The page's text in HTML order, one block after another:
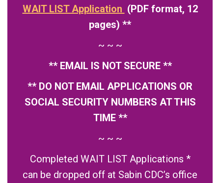
WAIT LIST Application (PDF format, 12
pages) **
~ ~ ~
** EMAIL IS NOT SECURE **
** DO NOT EMAIL APPLICATIONS OR
SOCIAL SECURITY NUMBERS AT THIS
TIME **
~ ~ ~
Completed WAIT LIST Applications *
can be dropped off at Sabin CDC’s office